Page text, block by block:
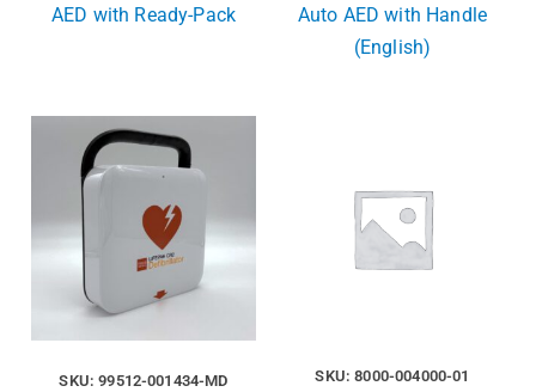
AED with Ready-Pack
Auto AED with Handle
(English)
SKU: 99512-001434-MD SKU: 8000-004000-01